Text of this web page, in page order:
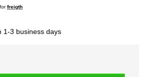
freigth
1-3 business days